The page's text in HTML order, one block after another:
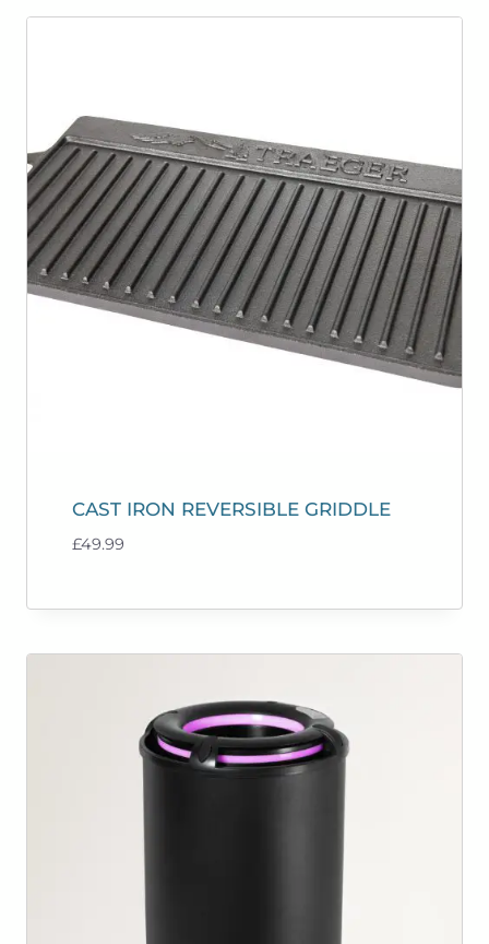
CAST IRON REVERSIBLE GRIDDLE
£49.99